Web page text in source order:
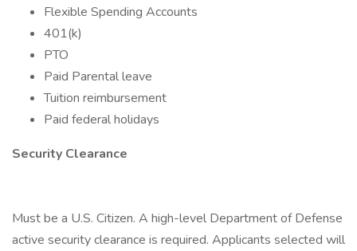
Flexible Spending Accounts
401(k)
PTO
Paid Parental leave
Tuition reimbursement
Paid federal holidays
Security Clearance
Must be a U.S. Citizen. A high-level Department of Defense
active security clearance is required. Applicants selected will